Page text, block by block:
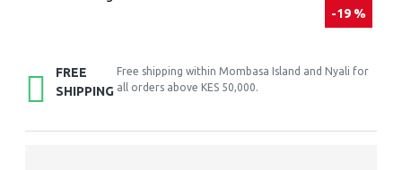
-19 %
FREE
SHIPPING
Free shipping within Mombasa Island and Nyali for
all orders above KES 50,000.